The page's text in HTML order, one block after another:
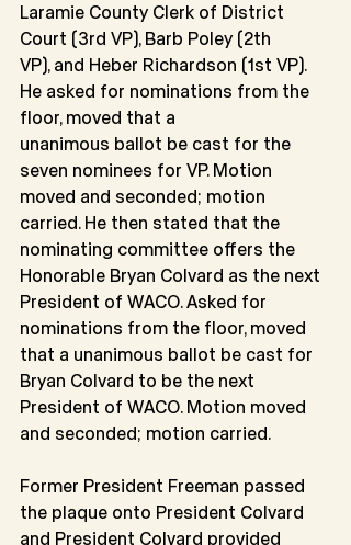
Laramie County Clerk of District
Court (3rd VP), Barb Poley (2th
VP), and Heber Richardson (1st VP).
He asked for nominations from the
floor, moved that a
unanimous ballot be cast for the
seven nominees for VP. Motion
moved and seconded; motion
carried. He then stated that the
nominating committee offers the
Honorable Bryan Colvard as the next
President of WACO. Asked for
nominations from the floor, moved
that a unanimous ballot be cast for
Bryan Colvard to be the next
President of WACO. Motion moved
and seconded; motion carried.
Former President Freeman passed
the plaque onto President Colvard
and President Colvard provided